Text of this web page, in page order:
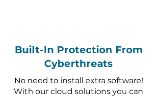
Built-In Protection From
Cyberthreats
No need to install extra software!
With our cloud solutions you can